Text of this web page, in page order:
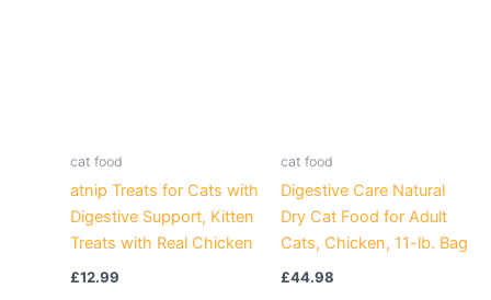
cat food
atnip Treats for Cats with
Digestive Support, Kitten
Treats with Real Chicken
£12.99
cat food
Digestive Care Natural
Dry Cat Food for Adult
Cats, Chicken, 11-lb. Bag
£44.98